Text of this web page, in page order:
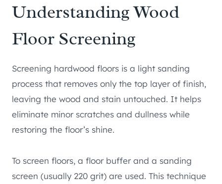
Understanding Wood
Floor Screening
Screening hardwood floors is a light sanding
process that removes only the top layer of finish,
leaving the wood and stain untouched. It helps
eliminate minor scratches and dullness while
restoring the floor’s shine.
To screen floors, a floor buffer and a sanding
screen (usually 220 grit) are used. This technique